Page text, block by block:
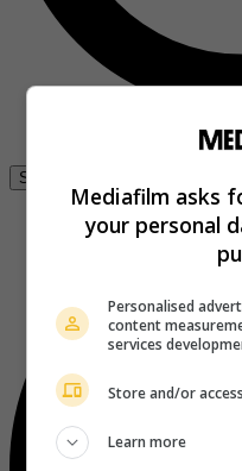
Se connecter
Mediafilm asks
your personal
Personalised
content
services
Store and/or
Learn more